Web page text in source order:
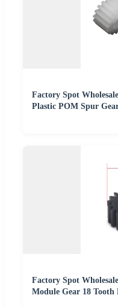
Factory Spot
Plastic POM Spur
Factory Spot
Module Gear 18 Tooth